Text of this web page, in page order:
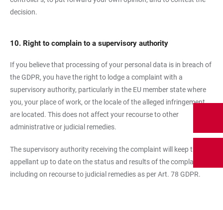
decision.
10. Right to complain to a supervisory authority
If you believe that processing of your personal data is in breach of
the GDPR, you have the right to lodge a complaint with a
supervisory authority, particularly in the EU member state where
you, your place of work, or the locale of the alleged infringement
are located. This does not affect your recourse to other
administrative or judicial remedies.
The supervisory authority receiving the complaint will keep the
appellant up to date on the status and results of the complaint,
including on recourse to judicial remedies as per Art. 78 GDPR.